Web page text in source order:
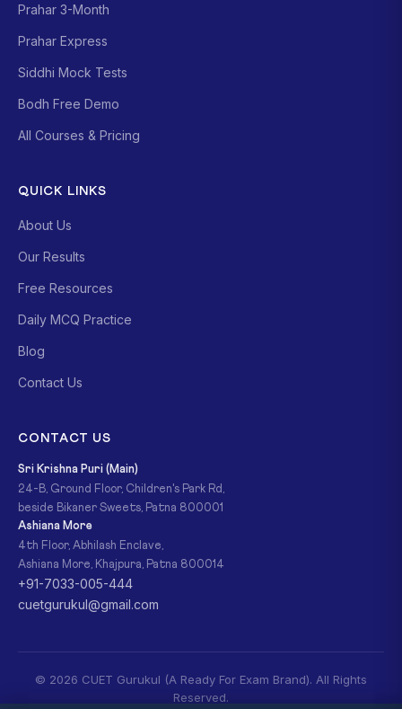
Prahar 3-Month
Prahar Express
Siddhi Mock Tests
Bodh Free Demo
All Courses & Pricing
QUICK LINKS
About Us
Our Results
Free Resources
Daily MCQ Practice
Blog
Contact Us
CONTACT US
Sri Krishna Puri (Main)
24-B, Ground Floor, Children's Park Rd,
beside Bikaner Sweets, Patna 800001
Ashiana More
4th Floor, Abhilash Enclave,
Ashiana More, Khajpura, Patna 800014
+91-7033-005-444
cuetgurukul@gmail.com
© 2026 CUET Gurukul (A Ready For Exam Brand). All Rights
Reserved.